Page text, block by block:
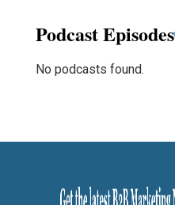
Podcast Episodes
No podcasts found.